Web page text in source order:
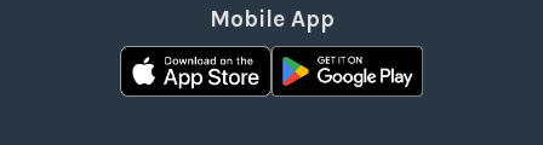
Mobile App